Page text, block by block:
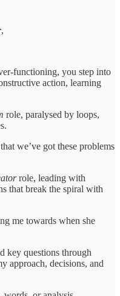
,
functioning, you step into
action, learning
role, paralysed by loops,
we’ve got these problems
role, leading with
that break the spiral with
me towards when she
key questions through
approach, decisions, and